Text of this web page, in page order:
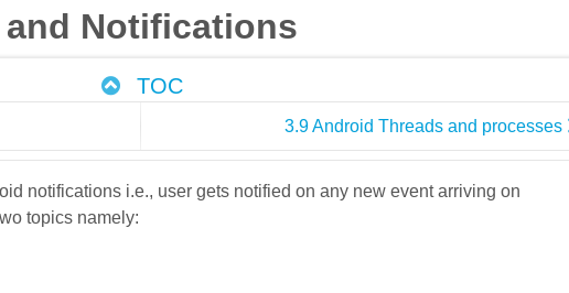
Notifications
TOC
3.9 Android Threads and processes
notifications i.e., user gets notified on any new event arriving on
topics namely: